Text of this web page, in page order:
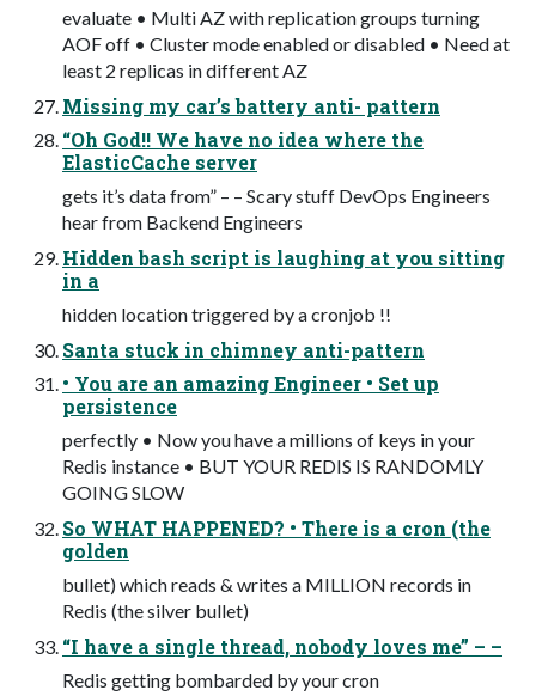
evaluate • Multi AZ with replication groups turning
AOF off • Cluster mode enabled or disabled • Need at
least 2 replicas in different AZ
Missing my car’s battery anti- pattern
“Oh God!! We have no idea where the
ElasticCache server
gets it’s data from” – – Scary stuff DevOps Engineers
hear from Backend Engineers
Hidden bash script is laughing at you sitting
in a
hidden location triggered by a cronjob !!
Santa stuck in chimney anti-pattern
• You are an amazing Engineer • Set up
persistence
perfectly • Now you have a millions of keys in your
Redis instance • BUT YOUR REDIS IS RANDOMLY
GOING SLOW
So WHAT HAPPENED? • There is a cron (the
golden
bullet) which reads & writes a MILLION records in
Redis (the silver bullet)
“I have a single thread, nobody loves me” – –
Redis getting bombarded by your cron